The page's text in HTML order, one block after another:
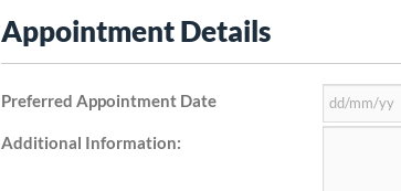
Appointment Details
Preferred Appointment Date
Additional Information: